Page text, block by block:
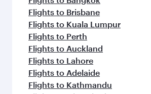
Flights to Brisbane
Flights to Kuala Lumpur
Flights to Perth
Flights to Auckland
Flights to Lahore
Flights to Adelaide
Flights to Kathmandu